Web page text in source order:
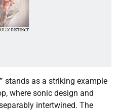
stands as a striking example
where sonic design and
intertwined. The